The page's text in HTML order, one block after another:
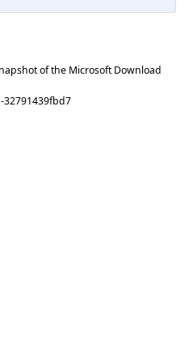
of the Microsoft Download
32791439fbd7